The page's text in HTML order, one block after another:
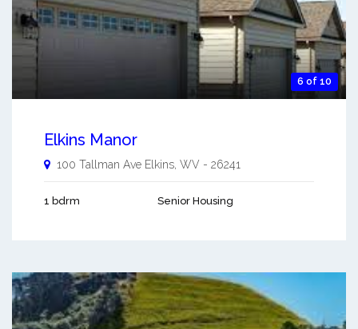
6 of 10
Elkins Manor
100 Tallman Ave Elkins WV - 26241
1 bdrm Senior Housing